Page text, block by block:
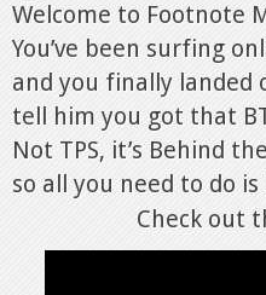
Welcome to Footnote
You’ve been surfing
and you finally landed
tell him you got that
Not TPS, it’s Behind
so all you need to do
Check out